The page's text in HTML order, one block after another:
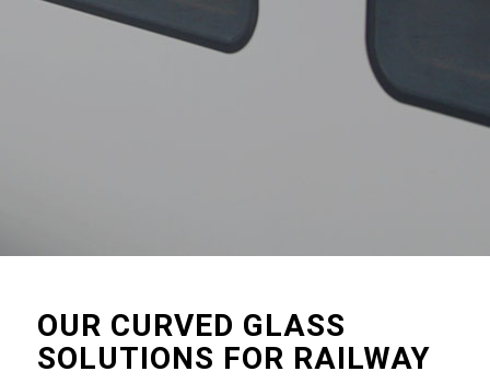
OUR CURVED GLASS
SOLUTIONS FOR RAILWAY